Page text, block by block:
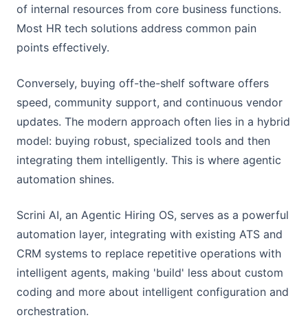
of internal resources from core business functions.
Most HR tech solutions address common pain
points effectively.
Conversely, buying off-the-shelf software offers
speed, community support, and continuous vendor
updates. The modern approach often lies in a hybrid
model: buying robust, specialized tools and then
integrating them intelligently. This is where agentic
automation shines.
Scrini AI, an Agentic Hiring OS, serves as a powerful
automation layer, integrating with existing ATS and
CRM systems to replace repetitive operations with
intelligent agents, making 'build' less about custom
coding and more about intelligent configuration and
orchestration.